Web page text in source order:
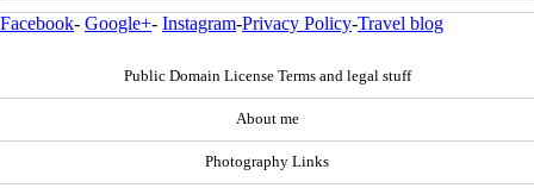
Facebook- Google+- Instagram-Privacy Policy-Travel blog
Public Domain License Terms and legal stuff
About me
Photography Links